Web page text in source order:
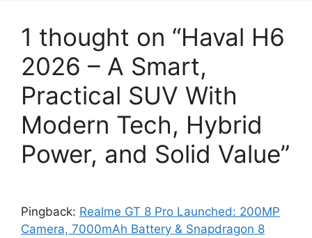
1 thought on “Haval H6
2026 – A Smart,
Practical SUV With
Modern Tech, Hybrid
Power, and Solid Value”
Pingback: Realme GT 8 Pro Launched: 200MP
Camera, 7000mAh Battery & Snapdragon 8